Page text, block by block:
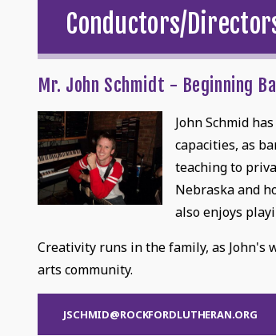
Conductors/
Mr. John Schmidt - Beginning
John Schmid
capacities, as
teaching to
Nebraska and
also enjoys
Creativity runs in the family, as John's
arts community.
JSCHMID@ROCKFORDLUTHERAN.ORG